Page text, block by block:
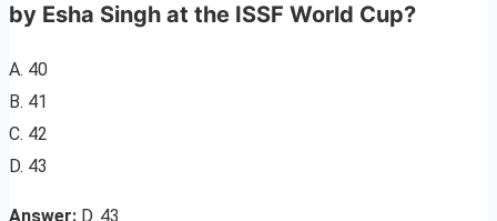
by Esha Singh at the ISSF World Cup?
A. 40
B. 41
C. 42
D. 43
Answer: D. 43